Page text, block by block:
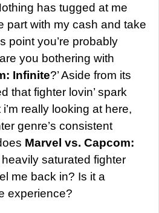
has tugged at me
part with my cash and take
point you’re probably
you bothering with
Infinite?’ Aside from its
that fighter lovin’ spark
really looking at here,
genre’s consistent
Marvel vs. Capcom:
saturated fighter
me back in? Is it a
experience?